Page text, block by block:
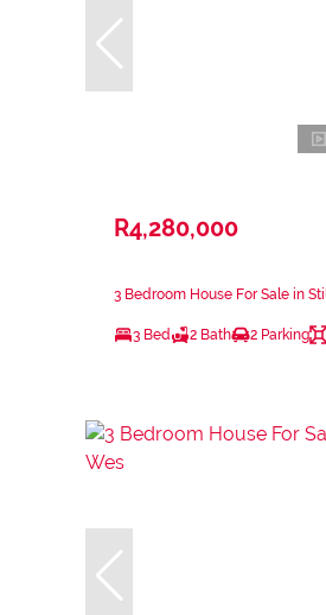
R4,280,000
3 Bedroom House For Sale in
3 Bed 2 Bath 2 Parking